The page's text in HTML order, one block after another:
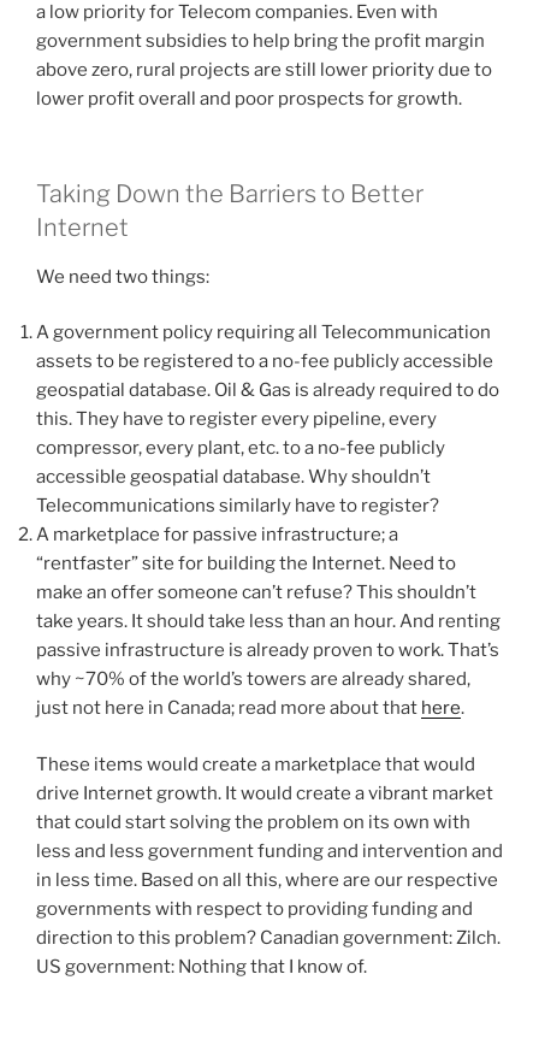
a low priority for Telecom companies. Even with
government subsidies to help bring the profit margin
above zero, rural projects are still lower priority due to
lower profit overall and poor prospects for growth.
Taking Down the Barriers to Better
Internet
We need two things:
A government policy requiring all Telecommunication
assets to be registered to a no-fee publicly accessible
geospatial database. Oil & Gas is already required to do
this. They have to register every pipeline, every
compressor, every plant, etc. to a no-fee publicly
accessible geospatial database. Why shouldn’t
Telecommunications similarly have to register?
A marketplace for passive infrastructure; a
“rentfaster” site for building the Internet. Need to
make an offer someone can’t refuse? This shouldn’t
take years. It should take less than an hour. And renting
passive infrastructure is already proven to work. That’s
why ~70% of the world’s towers are already shared,
just not here in Canada; read more about that here.
These items would create a marketplace that would
drive Internet growth. It would create a vibrant market
that could start solving the problem on its own with
less and less government funding and intervention and
in less time. Based on all this, where are our respective
governments with respect to providing funding and
direction to this problem? Canadian government: Zilch.
US government: Nothing that I know of.